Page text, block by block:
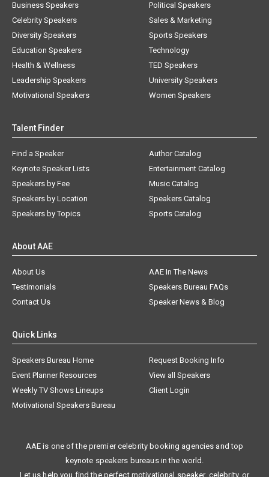
Business Speakers
Celebrity Speakers
Diversity Speakers
Education Speakers
Health & Wellness
Leadership Speakers
Motivational Speakers
Political Speakers
Sales & Marketing
Sports Speakers
Technology
TED Speakers
University Speakers
Women Speakers
Talent Finder
Find a Speaker
Keynote Speaker Lists
Speakers by Fee
Speakers by Location
Speakers by Topics
Author Catalog
Entertainment Catalog
Music Catalog
Speakers Catalog
Sports Catalog
About AAE
About Us
AAE In The News
Testimonials
Speakers Bureau FAQs
Contact Us
Speaker News & Blog
Quick Links
Speakers Bureau Home
Request Booking Info
Event Planner Resources
View all Speakers
Weekly TV Shows Lineups
Client Login
Motivational Speakers Bureau
AAE is one of the premier celebrity booking agencies and top
keynote speakers bureaus in the world.
Let us help you find the perfect motivational speaker, celebrity, or